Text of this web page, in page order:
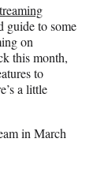
guide to some
on
this month,
to
a little
in March